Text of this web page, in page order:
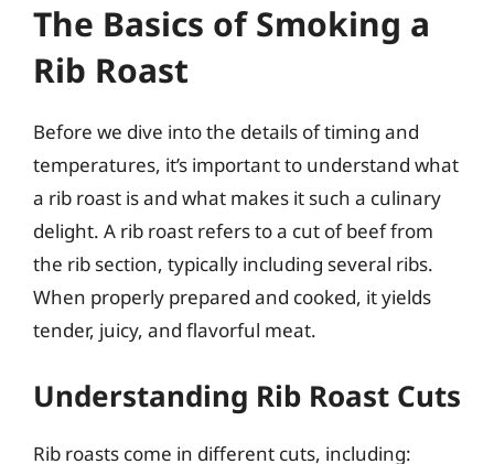
The Basics of Smoking a
Rib Roast
Before we dive into the details of timing and
temperatures, it’s important to understand what
a rib roast is and what makes it such a culinary
delight. A rib roast refers to a cut of beef from
the rib section, typically including several ribs.
When properly prepared and cooked, it yields
tender, juicy, and flavorful meat.
Understanding Rib Roast Cuts
Rib roasts come in different cuts, including: